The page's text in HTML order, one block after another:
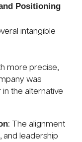
Positioning
intangible
more precise,
was
the alternative
: The alignment
and leadership